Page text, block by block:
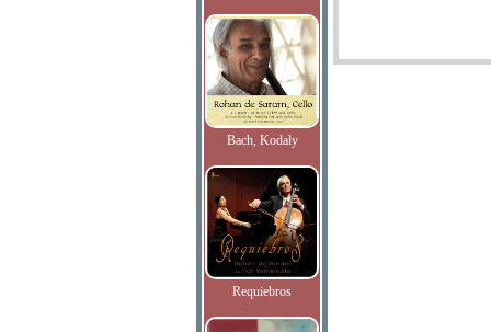
Bach, Kodaly
Requiebros